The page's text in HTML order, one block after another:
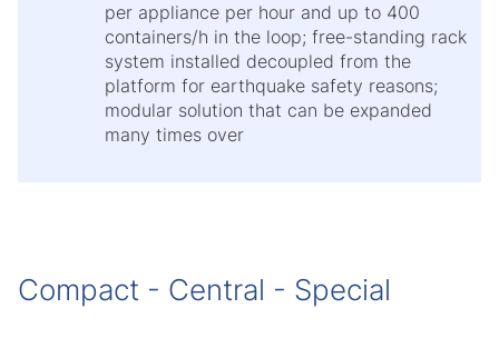
per appliance per hour and up to 400
containers/h in the loop; free-standing rack
system installed decoupled from the
platform for earthquake safety reasons;
modular solution that can be expanded
many times over
Compact - Central - Special